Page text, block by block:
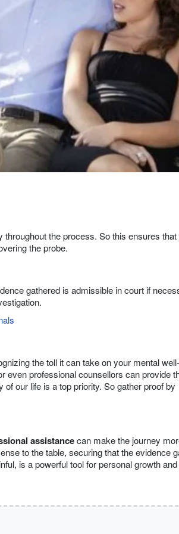
the process. So this ensures that
the probe.
gathered is admissible in court if
the toll it can take on your mental
even professional counsellors can provide
our life is a top priority. So gather proof by
assistancecan make the journey
to the table, securing that the evidence
is a powerful tool for personal growth and